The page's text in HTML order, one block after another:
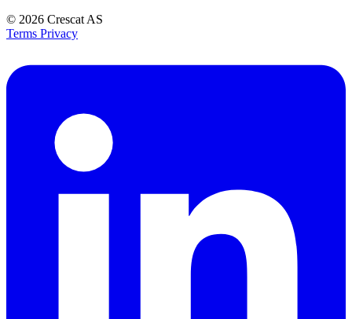
© 2026 Crescat AS
Terms Privacy